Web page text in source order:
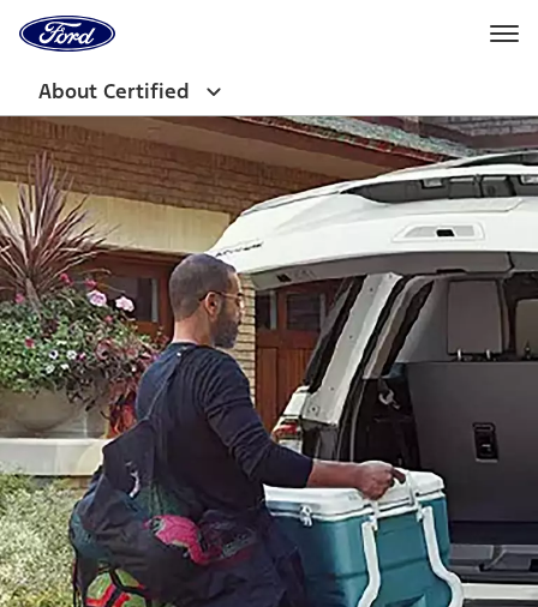
Home
Page
About Certified